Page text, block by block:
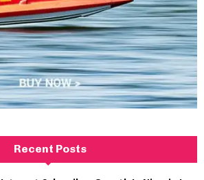
Recent Posts